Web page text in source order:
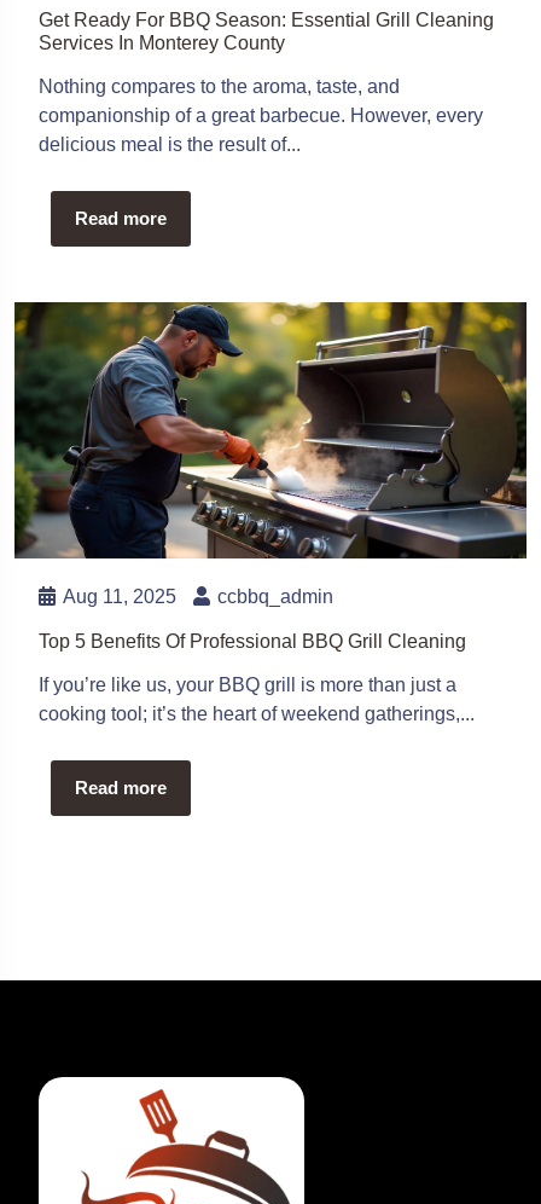
Get Ready For BBQ Season: Essential Grill Cleaning
Services In Monterey County
Nothing compares to the aroma, taste, and
companionship of a great barbecue. However, every
delicious meal is the result of...
Read more
Aug 11, 2025 ccbbq_admin
Top 5 Benefits Of Professional BBQ Grill Cleaning
If you’re like us, your BBQ grill is more than just a
cooking tool; it’s the heart of weekend gatherings,...
Read more